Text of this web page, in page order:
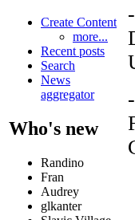
Create Content
more...
Recent posts
Search
News
aggregator
Who's new
Randino
Fran
Audrey
glkanter